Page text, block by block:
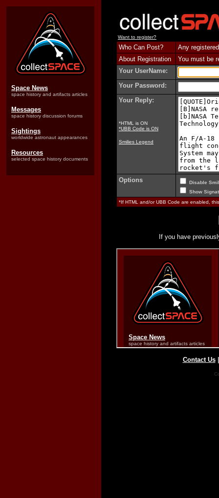
Space News
space history and artifacts articles
Messages
space history discussion forums
Sightings
worldwide astronaut appearances
Resources
selected space history documents
Want to register?
Who Can Post?
Any
About Registration
You must be
Your UserName:
Your Password:
Your Reply:
*HTML is ON
*UBB Code is ON
Smilies Legend
Options
Disable
Show
*If HTML and/or UBB Code are enabled,
If you have
Contact Us